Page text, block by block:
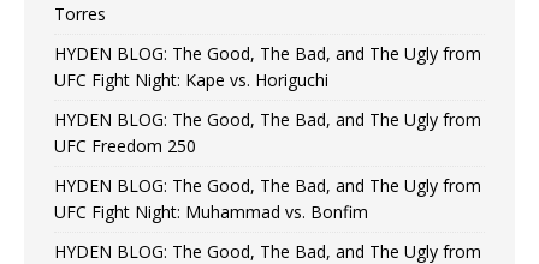
Torres
HYDEN BLOG: The Good, The Bad, and The Ugly from
UFC Fight Night: Kape vs. Horiguchi
HYDEN BLOG: The Good, The Bad, and The Ugly from
UFC Freedom 250
HYDEN BLOG: The Good, The Bad, and The Ugly from
UFC Fight Night: Muhammad vs. Bonfim
HYDEN BLOG: The Good, The Bad, and The Ugly from